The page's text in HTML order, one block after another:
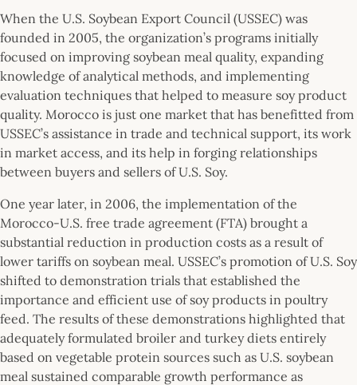
When the U.S. Soybean Export Council (USSEC) was
founded in 2005, the organization’s programs initially
focused on improving soybean meal quality, expanding
knowledge of analytical methods, and implementing
evaluation techniques that helped to measure soy product
quality. Morocco is just one market that has benefitted from
USSEC’s assistance in trade and technical support, its work
in market access, and its help in forging relationships
between buyers and sellers of U.S. Soy.
One year later, in 2006, the implementation of the
Morocco-U.S. free trade agreement (FTA) brought a
substantial reduction in production costs as a result of
lower tariffs on soybean meal. USSEC’s promotion of U.S. Soy
shifted to demonstration trials that established the
importance and efficient use of soy products in poultry
feed. The results of these demonstrations highlighted that
adequately formulated broiler and turkey diets entirely
based on vegetable protein sources such as U.S. soybean
meal sustained comparable growth performance as